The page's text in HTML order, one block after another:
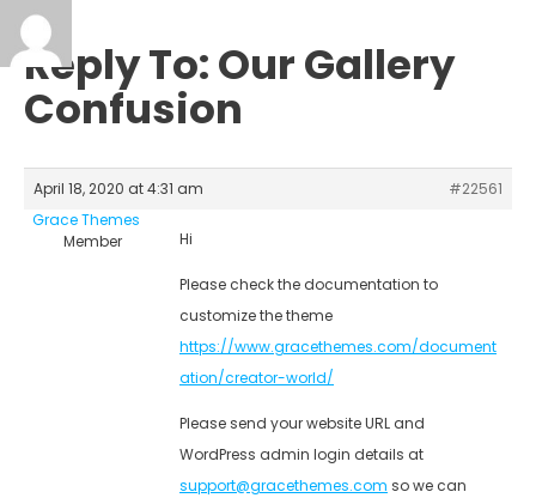
Reply To: Our Gallery
Confusion
April 18, 2020 at 4:31 am
#22561
Grace Themes
Member
Hi
Please check the documentation to
customize the theme
https://www.gracethemes.com/document
ation/creator-world/
Please send your website URL and
WordPress admin login details at
support@gracethemes.com so we can